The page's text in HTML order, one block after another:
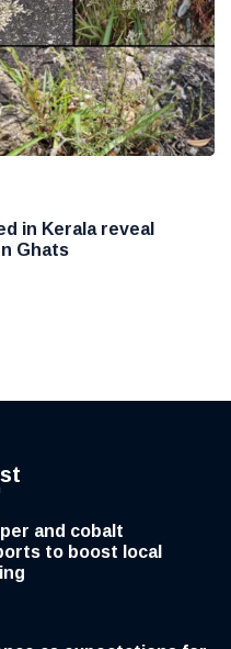
in Kerala reveal
Ghats
and cobalt
to boost local